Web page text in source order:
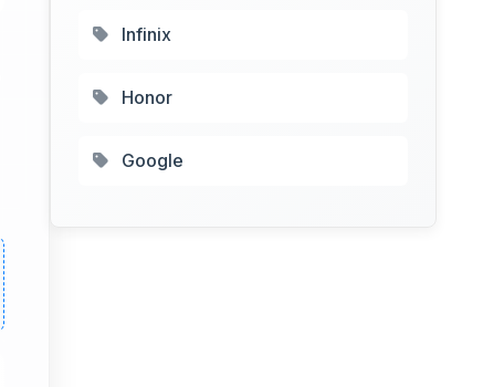
Infinix
Honor
Google